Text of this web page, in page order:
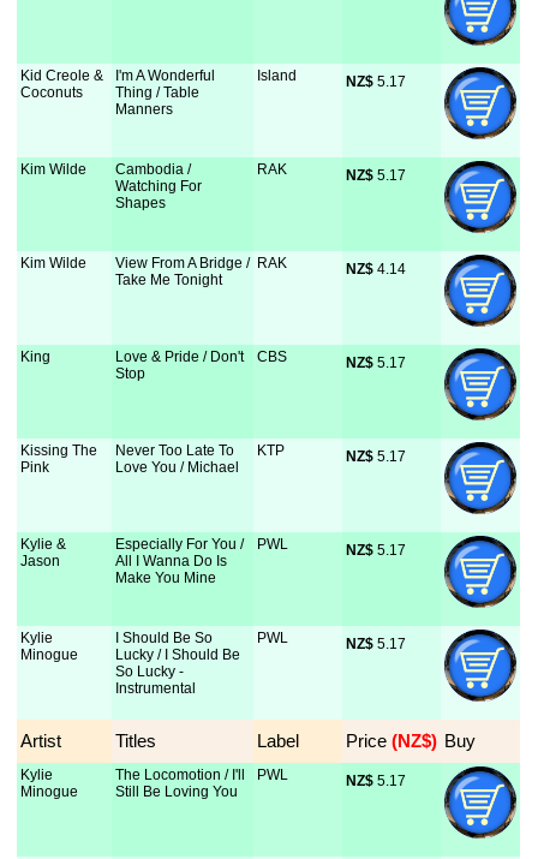
Kid Creole &
Coconuts
I'm A Wonderful
Thing / Table
Manners
Island NZ$ 5.17
Kim Wilde
Cambodia /
Watching For
Shapes
RAK NZ$ 5.17
Kim Wilde
View From A Bridge /
Take Me Tonight
RAK NZ$ 4.14
King
Love & Pride / Don't
Stop
CBS NZ$ 5.17
Kissing The
Pink
Never Too Late To
Love You / Michael
KTP NZ$ 5.17
Kylie &
Jason
Especially For You /
All I Wanna Do Is
Make You Mine
PWL NZ$ 5.17
Kylie
Minogue
I Should Be So
Lucky / I Should Be
So Lucky -
Instrumental
PWL NZ$ 5.17
Artist Titles Label Price (NZ$) Buy
Kylie
Minogue
The Locomotion / I'll
Still Be Loving You
PWL NZ$ 5.17